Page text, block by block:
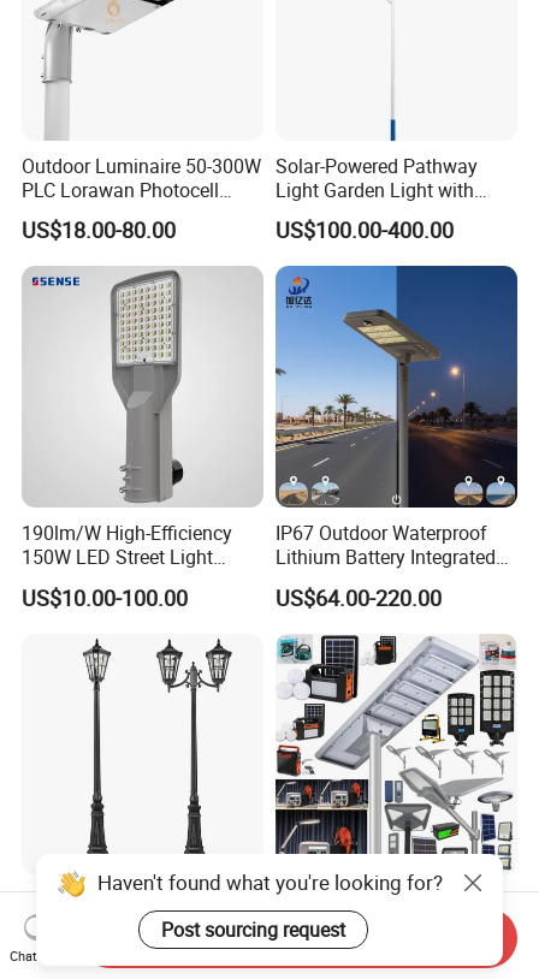
Outdoor Luminaire 50-300W
PLC Lorawan Photocell
Smart LED Street Road
Light for Urban Roadway
Public Area Lighting
US$18.00-80.00
Solar-Powered Pathway
Light Garden Light with
High Cycle Lithium Battery
US$100.00-400.00
190lm/W High-Efficiency
150W LED Street Light
Roadway/Area/ Parking
Lots Light
US$10.00-100.00
IP67 Outdoor Waterproof
Lithium Battery Integrated
40W/60W/80W/100W/120
W All-in-One with Camera
LED Solar Street/Road Light
US$64.00-220.00
LED Outdoor Road Lamps
and Garden Landscape
Lighting
US$14.00-60.00
China Solar Manufacturer
4G WiFi
2000/1000/800/600/500W
/400/300/200/100W LED
US$10.00-30.00
Haven't found what you're looking for?
Post sourcing request
Chat Now
Send Inquiry